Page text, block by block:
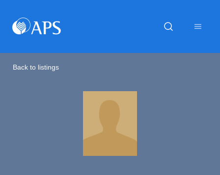
Back to listings